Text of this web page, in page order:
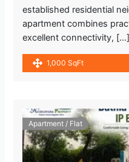
established residential
apartment combines
excellent connectivity, […]
1,000 SqFt
Apartment / Flat